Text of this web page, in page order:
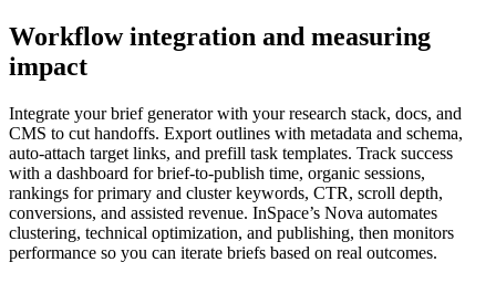
Workflow integration and measuring
impact
Integrate your brief generator with your research stack, docs, and
CMS to cut handoffs. Export outlines with metadata and schema,
auto-attach target links, and prefill task templates. Track success
with a dashboard for brief-to-publish time, organic sessions,
rankings for primary and cluster keywords, CTR, scroll depth,
conversions, and assisted revenue. InSpace’s Nova automates
clustering, technical optimization, and publishing, then monitors
performance so you can iterate briefs based on real outcomes.